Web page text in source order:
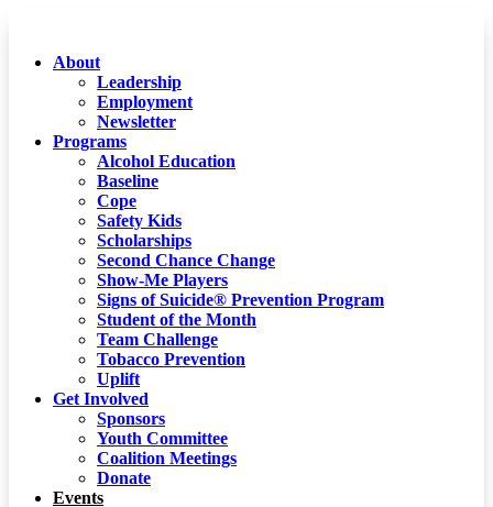
About
Leadership
Employment
Newsletter
Programs
Alcohol Education
Baseline
Cope
Safety Kids
Scholarships
Second Chance Change
Show-Me Players
Signs of Suicide® Prevention Program
Student of the Month
Team Challenge
Tobacco Prevention
Uplift
Get Involved
Sponsors
Youth Committee
Coalition Meetings
Donate
Events